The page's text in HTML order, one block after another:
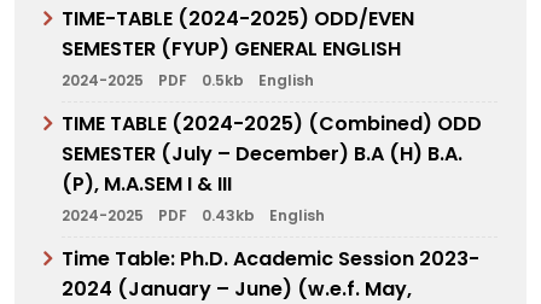
TIME-TABLE (2024-2025) ODD/EVEN
SEMESTER (FYUP) GENERAL ENGLISH
2024-2025 PDF 0.5kb English
TIME TABLE (2024-2025) (Combined) ODD
SEMESTER (July – December) B.A (H) B.A.
(P), M.A.SEM I & III
2024-2025 PDF 0.43kb English
Time Table: Ph.D. Academic Session 2023-
2024 (January – June) (w.e.f. May,